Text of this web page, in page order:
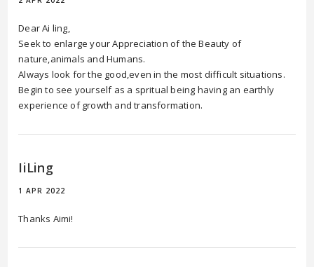
Dear Ai ling,
Seek to enlarge your Appreciation of the Beauty of
nature,animals and Humans.
Always look for the good,even in the most difficult situations.
Begin to see yourself as a spritual being having an earthly
experience of growth and transformation.
IiLing
1 APR 2022
Thanks Aimi!